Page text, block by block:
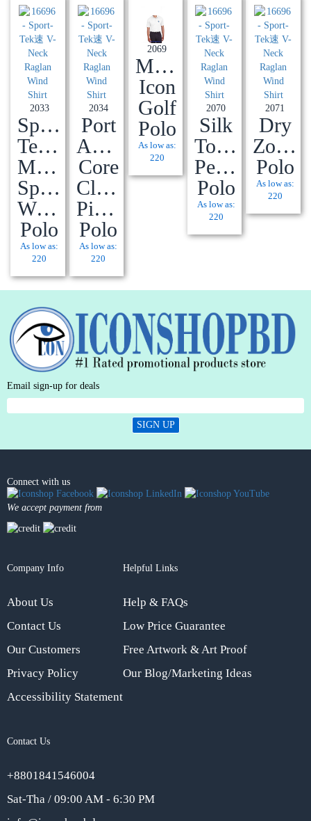
2033
Sport-
Tek®
Micropique
Sport-
Wick®
Polo
As low as:
220
2034
Port
Authority®
Core
Classic
Pique
Polo
As low as:
220
2069
Men's
Icon
Golf
Polo
As low as:
220
2070
Silk
Touch™
Performance
Polo
As low as:
220
2071
Dry
Polo
As low as:
220
Email sign-up for deals
SIGN UP
Connect with us
We accept payment from
Company Info
About Us
Contact Us
Our Customers
Privacy Policy
Accessibility Statement
Helpful Links
Help & FAQs
Low Price Guarantee
Free Artwork & Art Proof
Our Blog/Marketing Ideas
Contact Us
+8801841546004
Sat-Tha / 09:00 AM - 6:30 PM